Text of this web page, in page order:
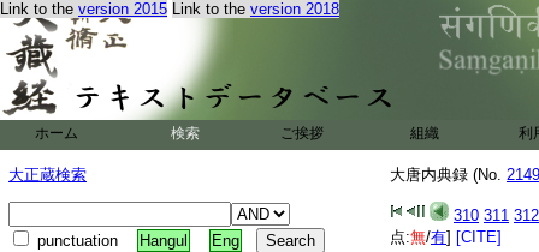
Link to the version 2015 Link to the version 2018
ホーム 検索 ご挨拶 組織 利
大正蔵検索
punctuation Hangul Eng
大唐内典録 (No.
310 311 312
点:無/有] [CITE]